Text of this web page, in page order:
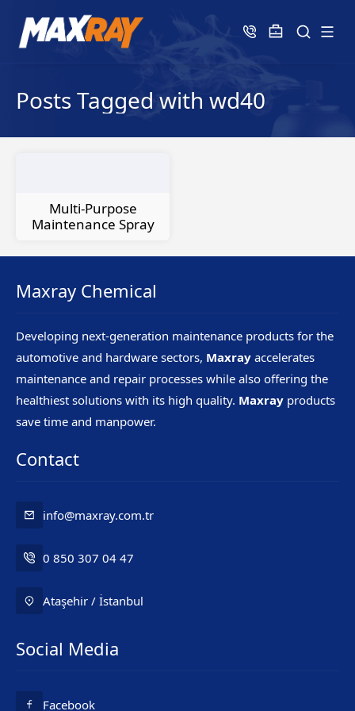
Posts Tagged with wd40
Multi-Purpose
Maintenance Spray
Maxray Chemical
Developing next-generation maintenance products for the
automotive and hardware sectors, Maxray accelerates
maintenance and repair processes while also offering the
healthiest solutions with its high quality. Maxray products
save time and manpower.
Contact
info@maxray.com.tr
0 850 307 04 47
Ataşehir / İstanbul
Social Media
Facebook
Mr. Maxray